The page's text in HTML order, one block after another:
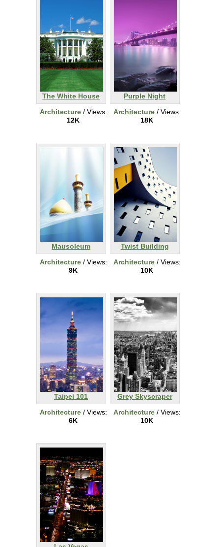
The White House
Architecture/ Views:
12K
Purple Night
Architecture/ Views:
18K
Mausoleum
Architecture/ Views:
9K
Twist Building
Architecture/ Views:
10K
Taipei 101
Architecture/ Views:
6K
Grey Skyscraper
Architecture/ Views:
10K